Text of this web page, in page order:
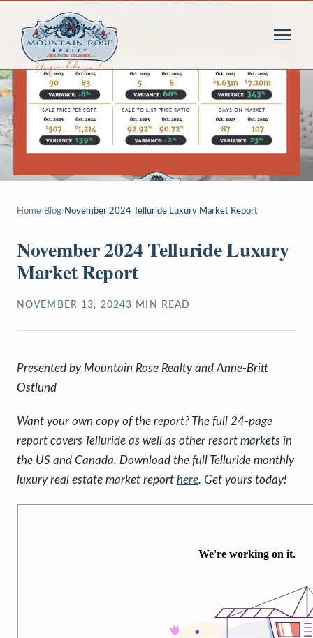
Home› Blog› November 2024 Telluride Luxury Market Report
November 2024 Telluride Luxury
Market Report
NOVEMBER 13, 20243 MIN READ
Presented by Mountain Rose Realty and Anne-Britt
Ostlund
Want your own copy of the report? The full 24-page
report covers Telluride as well as other resort markets in
the US and Canada. Download the full Telluride monthly
luxury real estate market report here. Get yours today!